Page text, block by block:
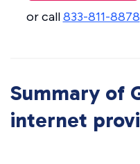
or call833-811-8878
Summary of
internet